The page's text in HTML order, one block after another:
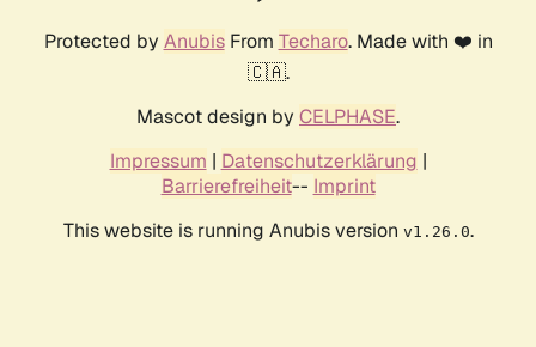
Protected by AnubisFrom Techaro. Made with ❤️ in
🇨🇦.
Mascot design by CELPHASE.
Impressum | Datenschutzerklärung |
Barrierefreiheit-- Imprint
This website is running Anubis version v1.26.0.